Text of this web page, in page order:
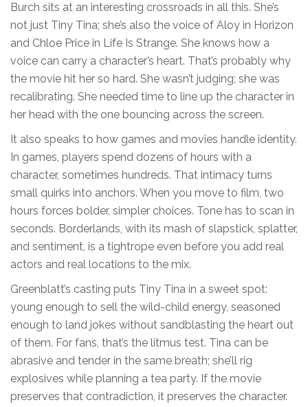
Burch sits at an interesting crossroads in all this. She’s
not just Tiny Tina; she’s also the voice of Aloy in Horizon
and Chloe Price in Life Is Strange. She knows how a
voice can carry a character’s heart. That’s probably why
the movie hit her so hard. She wasn’t judging; she was
recalibrating. She needed time to line up the character in
her head with the one bouncing across the screen.
It also speaks to how games and movies handle identity.
In games, players spend dozens of hours with a
character, sometimes hundreds. That intimacy turns
small quirks into anchors. When you move to film, two
hours forces bolder, simpler choices. Tone has to scan in
seconds. Borderlands, with its mash of slapstick, splatter,
and sentiment, is a tightrope even before you add real
actors and real locations to the mix.
Greenblatt’s casting puts Tiny Tina in a sweet spot:
young enough to sell the wild-child energy, seasoned
enough to land jokes without sandblasting the heart out
of them. For fans, that’s the litmus test. Tina can be
abrasive and tender in the same breath; she’ll rig
explosives while planning a tea party. If the movie
preserves that contradiction, it preserves the character.